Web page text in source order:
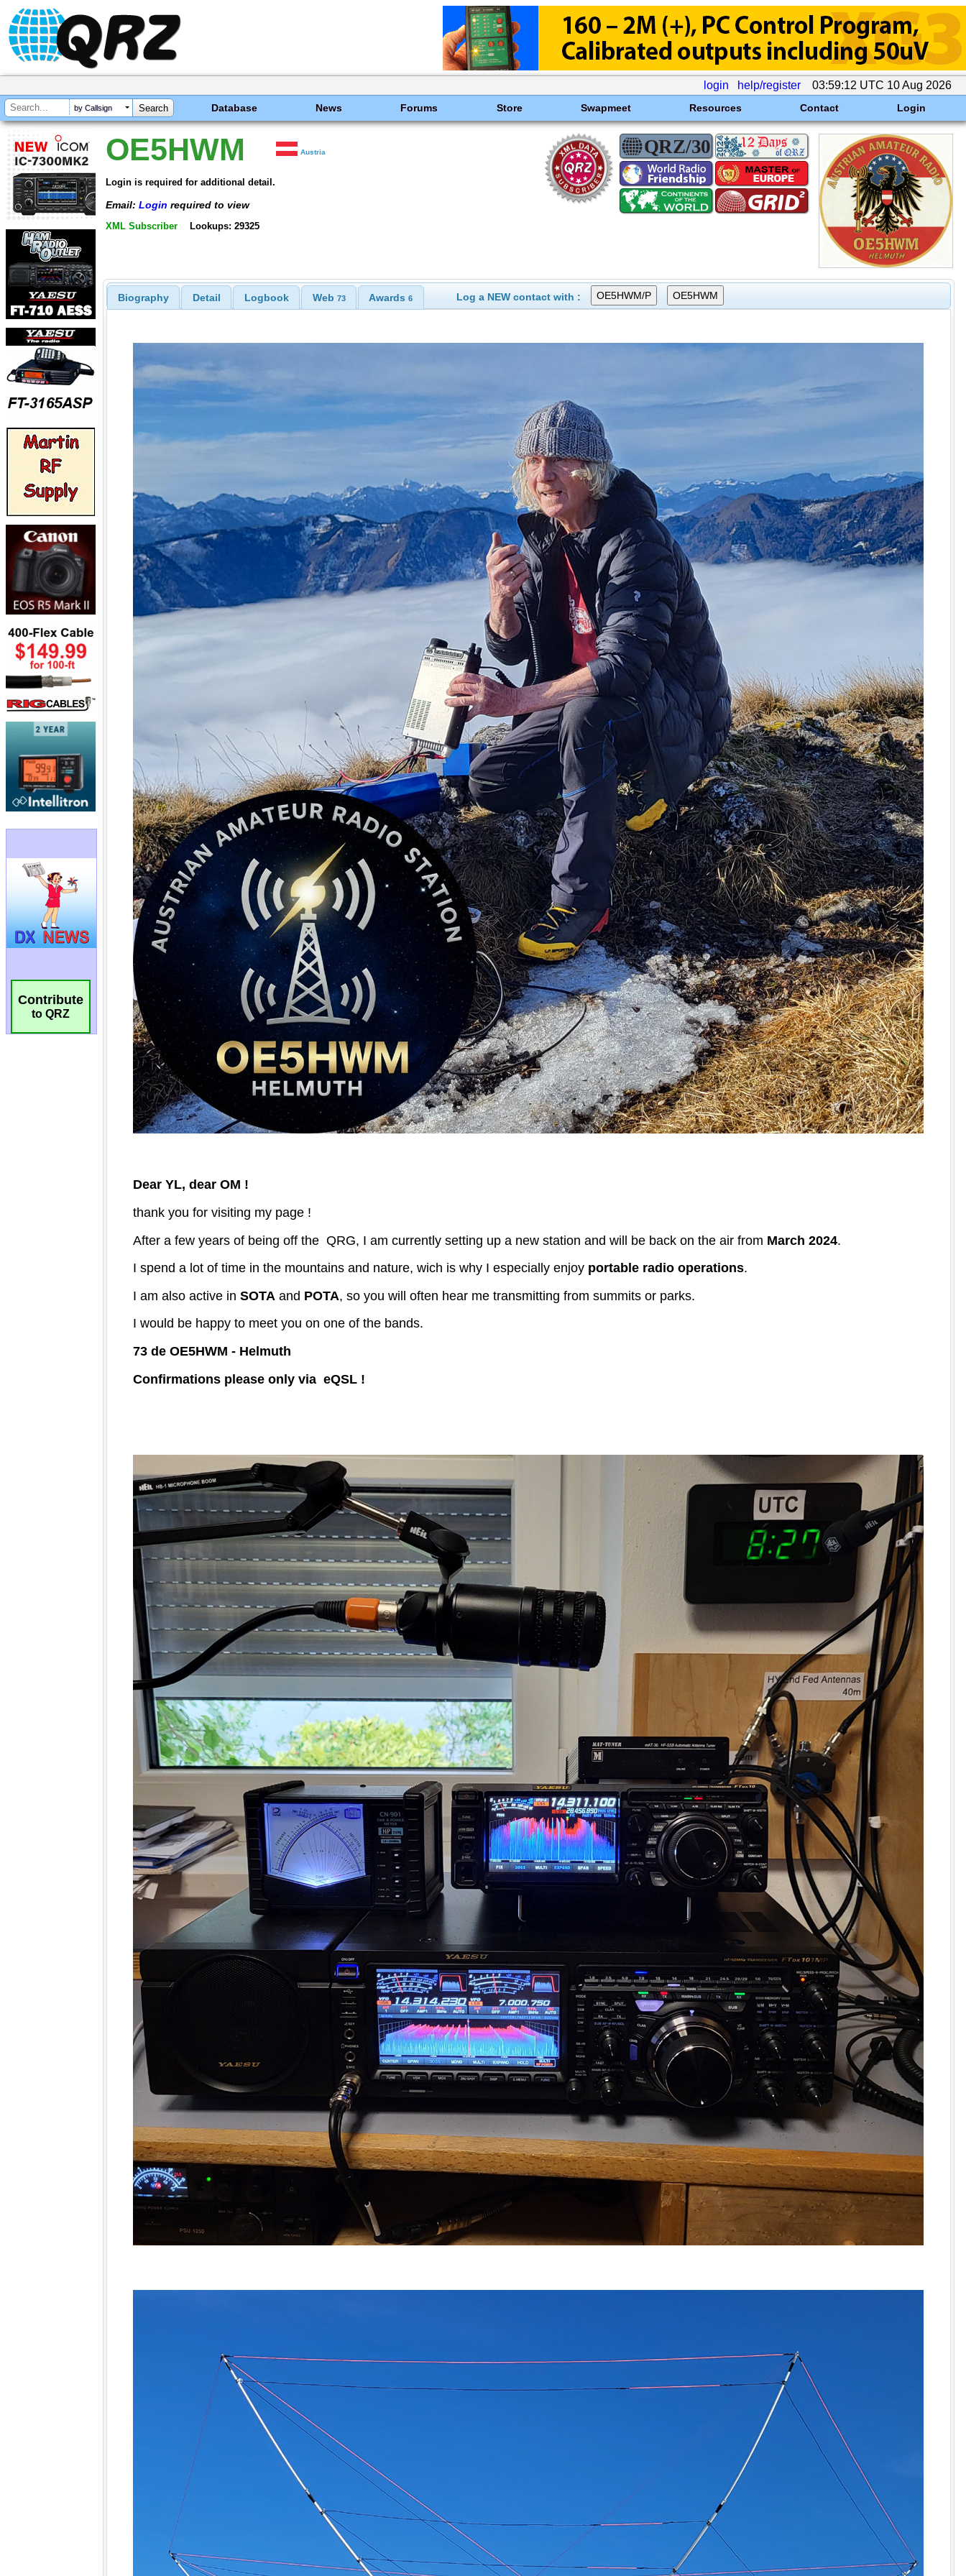
login help/register 03:59:12 UTC 10 Aug 2026
by Callsign Database News Forums Store Swapmeet Resources Contact Login
Contribute
to QRZ
OE5HWM Austria
Login is required for additional detail.
Email: Login required to view
XML Subscriber Lookups: 29325
Biography Detail Logbook Web 73 Awards6 Log a NEW contact with :